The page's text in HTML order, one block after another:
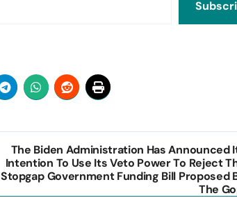
The Biden Administration Has Announced
Intention To Use Its Veto Power To Reject
Stopgap Government Funding Bill Proposed
The